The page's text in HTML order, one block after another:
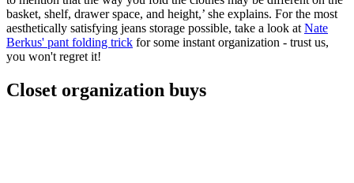
basket, shelf, drawer space, and height,’ she explains. For the most
aesthetically satisfying jeans storage possible, take a look at Nate
Berkus' pant folding trick for some instant organization - trust us,
you won't regret it!
Closet organization buys